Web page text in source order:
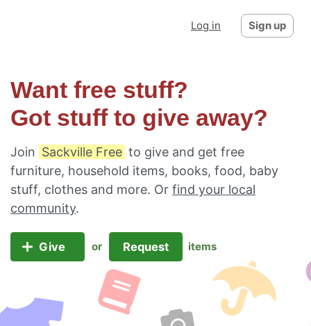
Log in Sign up
Want free stuff?
Got stuff to give away?
Join Sackville Free to give and get free
furniture, household items, books, food, baby
stuff, clothes and more. Or find your local
community.
Give or Request items